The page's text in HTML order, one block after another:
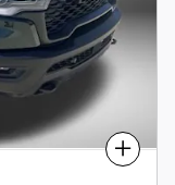
Compare